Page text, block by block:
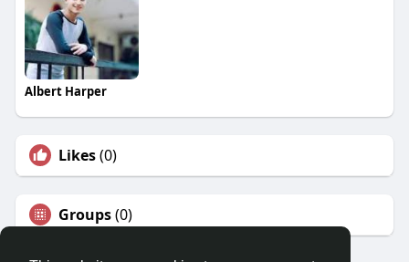
Albert Harper
Likes(0)
Groups(0)